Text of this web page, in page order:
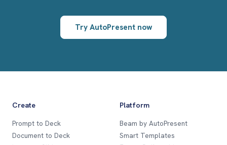
Try AutoPresent now
Create
Prompt to Deck
Document to Deck
Platform
Beam by AutoPresent
Smart Templates